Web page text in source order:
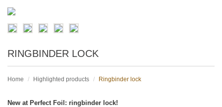
RINGBINDER LOCK
Home Highlighted products Ringbinder lock
New at Perfect Foil: ringbinder lock!